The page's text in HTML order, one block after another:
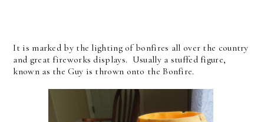
It is marked by the lighting of bonfires all over the country
and great fireworks displays. Usually a stuffed figure,
known as the Guy is thrown onto the Bonfire.